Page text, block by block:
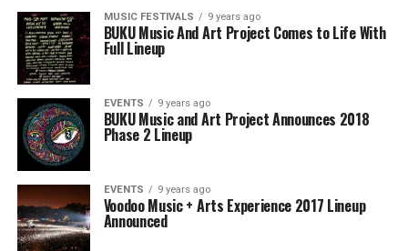
MUSIC FESTIVALS 9 years ago
BUKU Music And Art Project Comes to Life With
Full Lineup
EVENTS 9 years ago
BUKU Music and Art Project Announces 2018
Phase 2 Lineup
EVENTS 9 years ago
Voodoo Music + Arts Experience 2017 Lineup
Announced